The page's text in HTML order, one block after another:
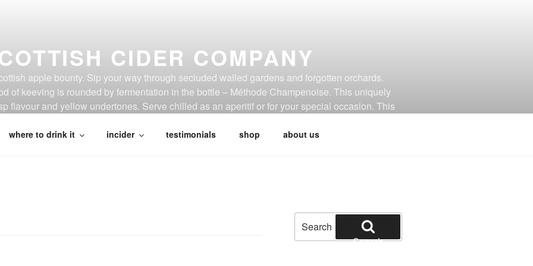
CIDER COMPANY
apple bounty. Sip your way through secluded walled gardens and forgotten orchards.
of keeving is rounded by fermentation in the bottle – Méthode Champenoise. This uniquely
flavour and yellow undertones. Serve chilled as an aperitif or for your special occasion. This
where to drink it incider testimonials shop about us
for:
Search